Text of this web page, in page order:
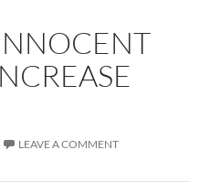
LEAVE A COMMENT